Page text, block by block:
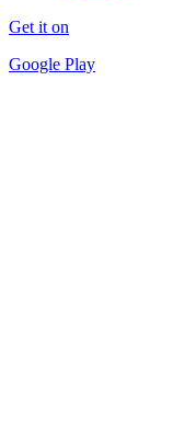
Get it on
Google Play